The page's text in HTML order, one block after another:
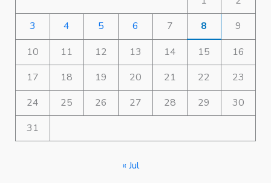
3
4 5 6 7 8
9
10
11 12 13 14 15
16
17
18 19 20 21 22
23
24
25 26 27 28 29
30
31
« Jul